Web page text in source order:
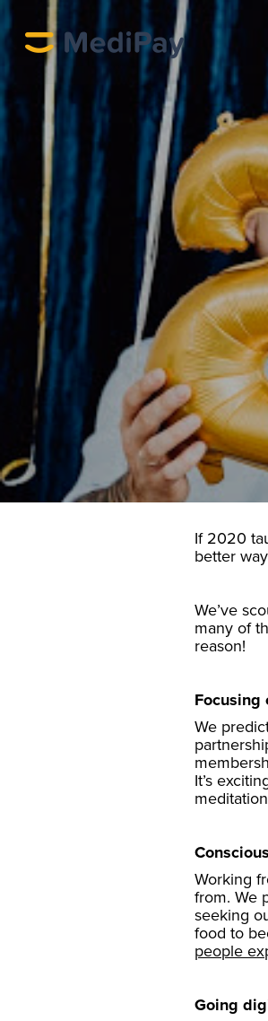
If 2020
better
We’ve
many of
reason!
Focusing
We
It’s
Working
from. We
seeking
food to
people
Going